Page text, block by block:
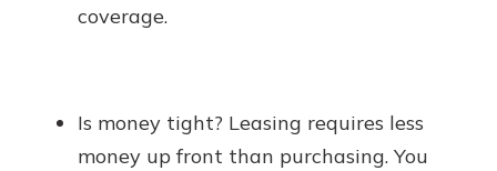
coverage.
Is money tight? Leasing requires less
money up front than purchasing. You